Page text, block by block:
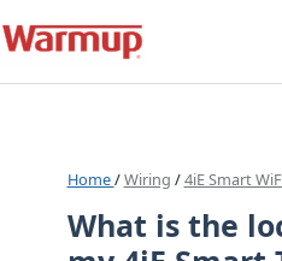
to
content
Home/Wiring /4iE Smart
What is the